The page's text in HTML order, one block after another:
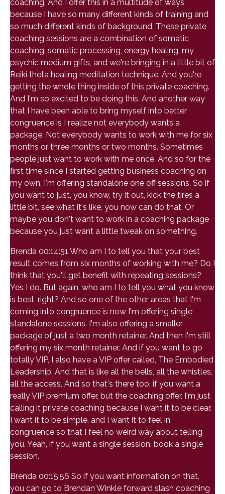
coaching. And I offer this in a multitude of ways
because I have so many different kinds of training and
so much different kinds of background. These private
coaching sessions are a combination of somatic
coaching, somatic processing, energy healing, my
psychic medium gifts, and we're bringing in a little bit of
Reiki theta healing meditation technique. And you're
getting the whole thing inside of this private coaching.
And I'm so excited to be doing this. And another way
that I have been able to bring myself into better
congruence is I realize not everybody wants a
package. Not everybody wants to work with me for six
months or three months or two months. Sometimes
people just want to work with me once. And so for the
first time since I started getting business coaching on
my own, I'm offering standalone one off sessions. So if
you want to just, you know, try it out, kick the tires a
little bit, see what it's like, you now can do that. Or
maybe you don't want to work in a coaching package
because you just want a little tweak on something.
Brenda 00:14:51 Who am I to tell you that your best
result comes from six months of working with me? Do I
think that you'll get benefit with repeating sessions?
Yes I do. But again, who am I to tell you what you know
is best, right? And so one of the other areas that I'm
coming into congruence is now I'm offering single
standalone sessions. I'm also offering a smaller
package of just a two month retainer. And then I'm still
offering my six month retainer. And if you want to go
totally VIP, I also have a VIP offer called, The Embodied
Leadership. And that is like all the bells, all the whistles,
all the access. And so that's there too, if you want a
really VIP premium offer, but the coaching offer. I'm just
calling it private coaching because I want it to be clear.
I want it to be simple, and I want it to feel in
congruence so that I feel no weird way about telling
you. Yeah, if you want a single session, book a single
session.
Brenda 00:15:56 So if you want information on that,
you can go to Brendan Winkle forward slash coaching